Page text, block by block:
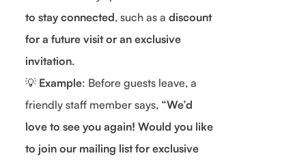
to stay connected, such as a discount
for a future visit or an exclusive
invitation.
💡 Example: Before guests leave, a
friendly staff member says, “We’d
love to see you again! Would you like
to join our mailing list for exclusive